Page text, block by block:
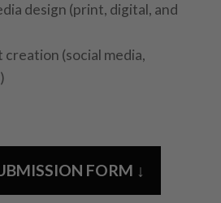
design (print, digital, and
(social media,
FORM ↓